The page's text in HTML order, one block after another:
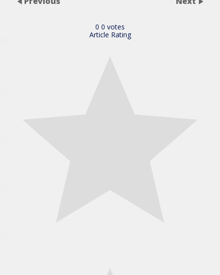
0 0 votes
Article Rating